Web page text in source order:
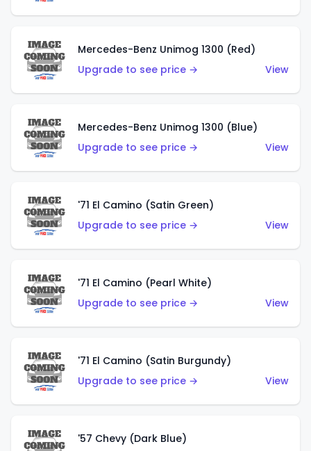
Mercedes-Benz Unimog 1300 (Red)
Upgrade to see price →
View
Mercedes-Benz Unimog 1300 (Blue)
Upgrade to see price →
View
'71 El Camino (Satin Green)
Upgrade to see price →
View
'71 El Camino (Pearl White)
Upgrade to see price →
View
'71 El Camino (Satin Burgundy)
Upgrade to see price →
View
'57 Chevy (Dark Blue)